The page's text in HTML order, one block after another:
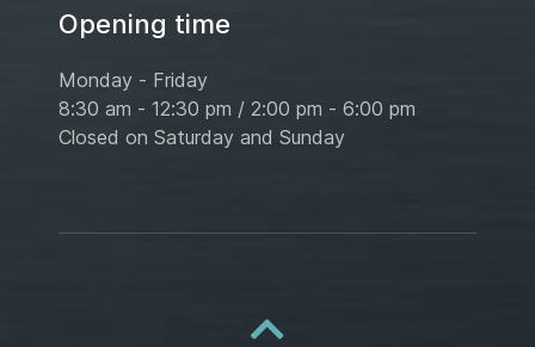
Opening time
Monday - Friday
8:30 am - 12:30 pm / 2:00 pm - 6:00 pm
Closed on Saturday and Sunday